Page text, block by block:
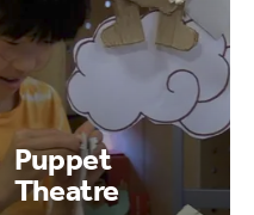
Puppet
Theatre